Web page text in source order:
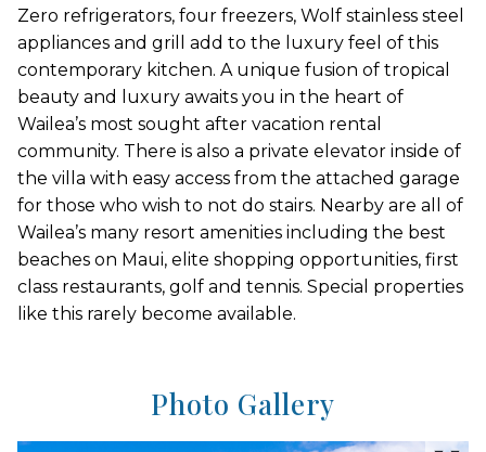
Zero refrigerators, four freezers, Wolf stainless steel
appliances and grill add to the luxury feel of this
contemporary kitchen. A unique fusion of tropical
beauty and luxury awaits you in the heart of
Wailea’s most sought after vacation rental
community. There is also a private elevator inside of
the villa with easy access from the attached garage
for those who wish to not do stairs. Nearby are all of
Wailea’s many resort amenities including the best
beaches on Maui, elite shopping opportunities, first
class restaurants, golf and tennis. Special properties
like this rarely become available.
Photo Gallery